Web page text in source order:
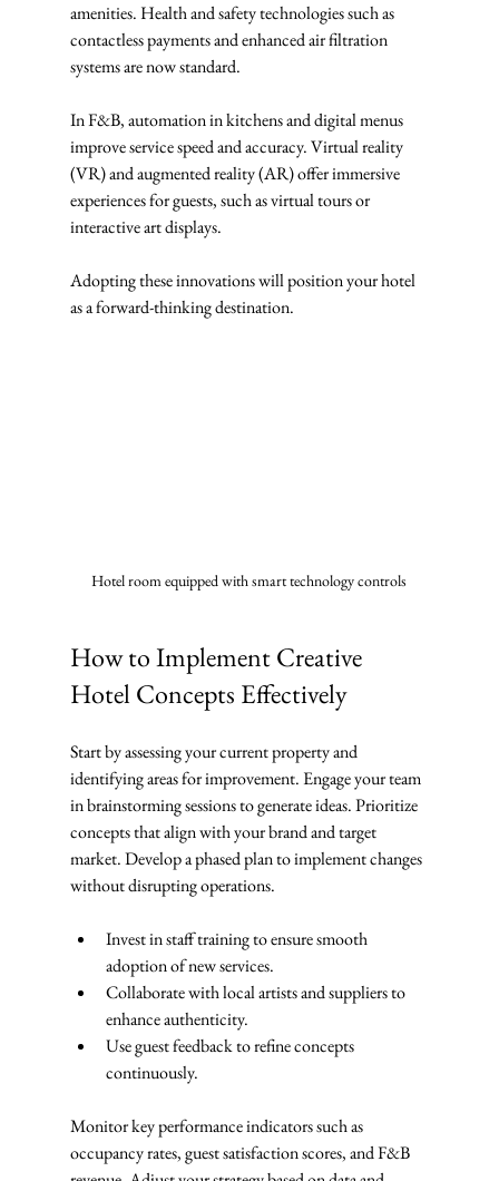
amenities. Health and safety technologies such as
contactless payments and enhanced air filtration
systems are now standard.
In F&B, automation in kitchens and digital menus
improve service speed and accuracy. Virtual reality
(VR) and augmented reality (AR) offer immersive
experiences for guests, such as virtual tours or
interactive art displays.
Adopting these innovations will position your hotel
as a forward-thinking destination.
Hotel room equipped with smart technology controls
How to Implement Creative
Hotel Concepts Effectively
Start by assessing your current property and
identifying areas for improvement. Engage your team
in brainstorming sessions to generate ideas. Prioritize
concepts that align with your brand and target
market. Develop a phased plan to implement changes
without disrupting operations.
Invest in staff training to ensure smooth
adoption of new services.
Collaborate with local artists and suppliers to
enhance authenticity.
Use guest feedback to refine concepts
continuously.
Monitor key performance indicators such as
occupancy rates, guest satisfaction scores, and F&B